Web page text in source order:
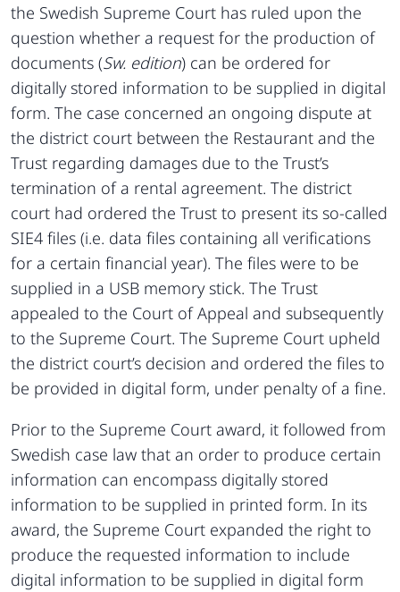
the Swedish Supreme Court has ruled upon the
question whether a request for the production of
documents (Sw. edition) can be ordered for
digitally stored information to be supplied in digital
form. The case concerned an ongoing dispute at
the district court between the Restaurant and the
Trust regarding damages due to the Trust’s
termination of a rental agreement. The district
court had ordered the Trust to present its so-called
SIE4 files (i.e. data files containing all verifications
for a certain financial year). The files were to be
supplied in a USB memory stick. The Trust
appealed to the Court of Appeal and subsequently
to the Supreme Court. The Supreme Court upheld
the district court’s decision and ordered the files to
be provided in digital form, under penalty of a fine.
Prior to the Supreme Court award, it followed from
Swedish case law that an order to produce certain
information can encompass digitally stored
information to be supplied in printed form. In its
award, the Supreme Court expanded the right to
produce the requested information to include
digital information to be supplied in digital form